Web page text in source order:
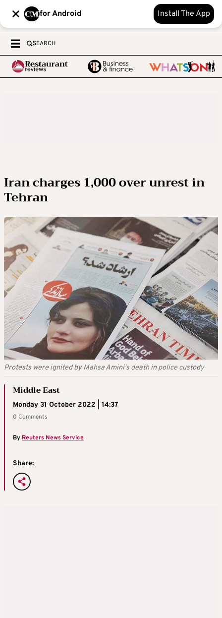
for Android Install The App
SEARCH
Iran charges 1,000 over unrest in
Tehran
Protests were ignited by Mahsa Amini's death in police custody
Middle East
Monday 31 October 2022 | 14:37
0 Comments
ByReuters News Service
Share: